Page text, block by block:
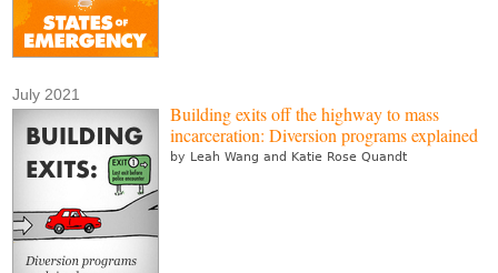
July 2021
Building exits off the highway to mass
incarceration: Diversion programs explained
by Leah Wang and Katie Rose Quandt